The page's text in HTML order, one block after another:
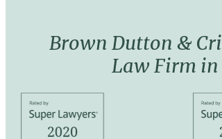
Brown Dutton &
Law Firm in